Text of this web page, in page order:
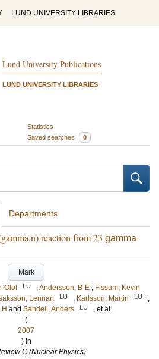
LUND UNIVERSITY LIBRARIES
Lund University Publications
LUND UNIVERSITY LIBRARIES
Statistics
Saved searches 0
Departments
reaction from 23 gamma
Mark
Olof LU ;Andersson, B-E ; Fissum, Kevin
Lennart LU ; Karlsson, Martin LU
;
H and Sandell, Anders LU
, et al.
(
2007
) In
C (Nuclear Physics)